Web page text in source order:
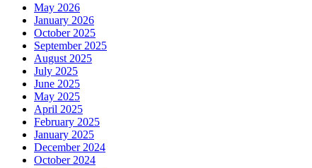
May 2026
January 2026
October 2025
September 2025
August 2025
July 2025
June 2025
May 2025
April 2025
February 2025
January 2025
December 2024
October 2024